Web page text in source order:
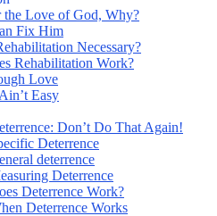
the Love of God, Why?
Fix Him
Necessary?
Rehabilitation Work?
Love
Easy
Don’t Do That Again!
Deterrence
deterrence
Deterrence
Deterrence Work?
Deterrence Works